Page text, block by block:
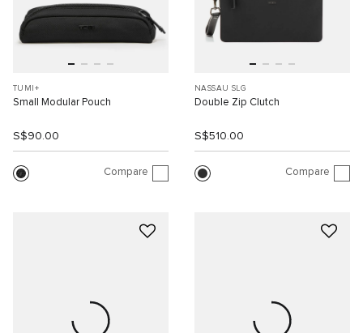
TUMI+
Small Modular Pouch
S$90.00
Compare
NASSAU SLG
Double Zip Clutch
S$510.00
Compare